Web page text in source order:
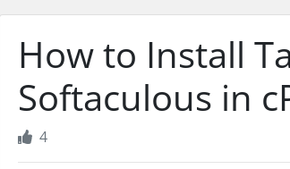
How to Install
Softaculous in
4